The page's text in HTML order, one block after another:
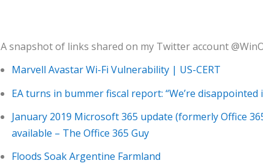
A snapshot of links shared on my Twitter account
Marvell Avastar Wi-Fi Vulnerability | US-CERT
EA turns in bummer fiscal report: “We’re
January 2019 Microsoft 365 update (formerly Office
available – The Office 365 Guy
Floods Soak Argentine Farmland